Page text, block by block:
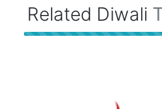
Related Diwali